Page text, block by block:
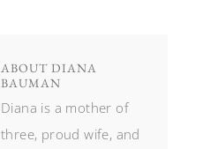
ABOUT DIANA
BAUMAN
Diana is a mother of
three, proud wife, and